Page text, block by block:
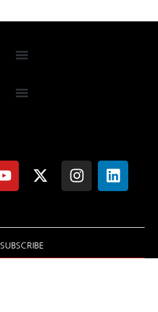
SUBSCRIBE